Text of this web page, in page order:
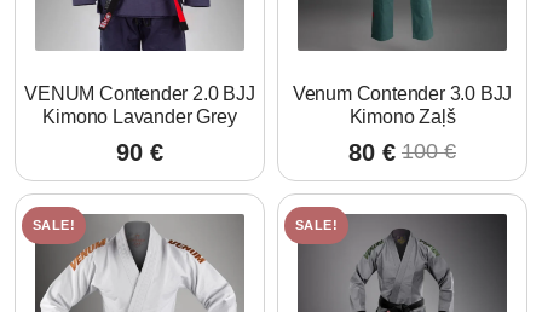
VENUM Contender 2.0 BJJ
Kimono Lavander Grey
90 €
Venum Contender 3.0 BJJ
Kimono Zaļš
100€
Original
price
was:
100 €.
80€ Current
price
is:
80 €.
SALE! SALE!